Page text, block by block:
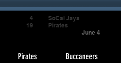
Pirates Buccaneers
4
19
SoCal Jays
Pirates
June 4